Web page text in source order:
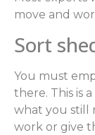
move and
Sort
You must
there. This is
what you still
work or give